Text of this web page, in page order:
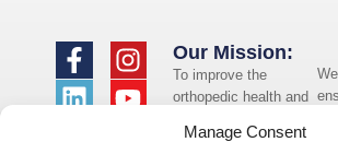
Manage Consent
Our Mission:
To improve the
orthopedic health and